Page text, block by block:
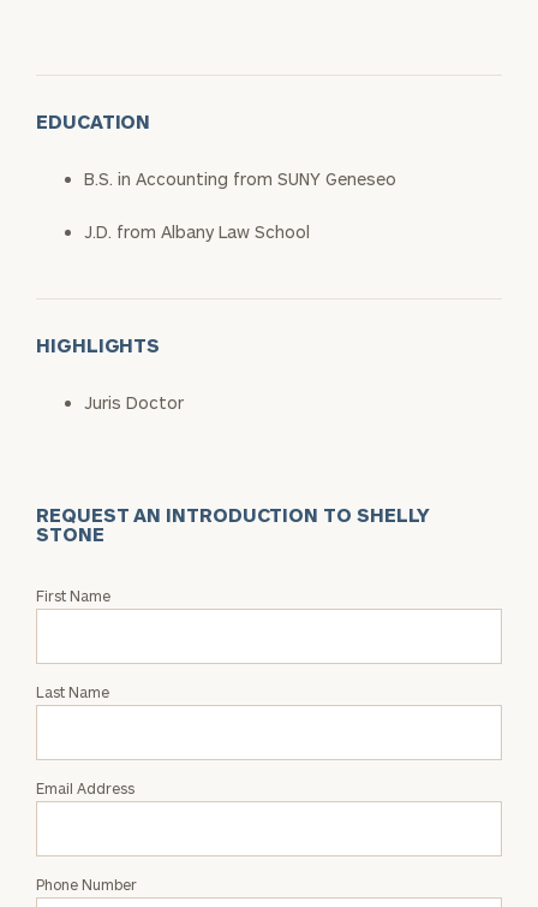
EDUCATION
B.S. in Accounting from SUNY Geneseo
J.D. from Albany Law School
HIGHLIGHTS
Juris Doctor
REQUEST AN INTRODUCTION TO SHELLY
STONE
Request
Shelly
First Name
Last Name
Email Address
Phone Number